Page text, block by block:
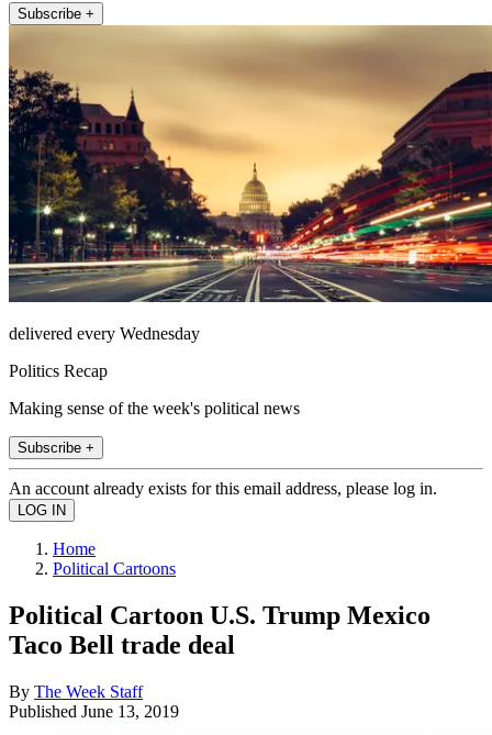
Subscribe +
delivered every Wednesday
Politics Recap
Making sense of the week's political news
Subscribe +
An account already exists for this email address, please log in.
Home
Political Cartoons
Political Cartoon U.S. Trump Mexico
Taco Bell trade deal
By The Week Staff
Published June 13, 2019